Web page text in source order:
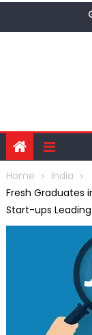
Home
India
Fresh Graduates
Start-ups